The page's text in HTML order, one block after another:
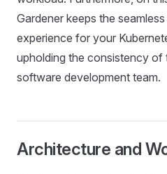
Gardener keeps the
experience for your
upholding the consistency
software development team.
Architecture and